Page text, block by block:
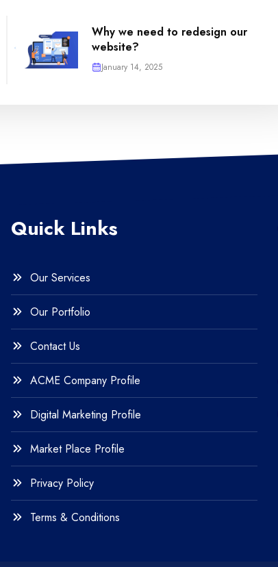
Why we need to redesign our
website?
January 14, 2025
Quick Links
Our Services
Our Portfolio
Contact Us
ACME Company Profile
Digital Marketing Profile
Market Place Profile
Privacy Policy
Terms & Conditions